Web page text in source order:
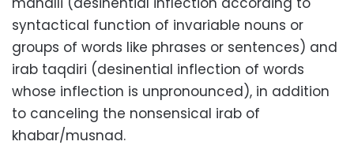
syntactical function of invariable nouns or
groups of words like phrases or sentences) and
irab taqdiri (desinential inflection of words
whose inflection is unpronounced), in addition
to canceling the nonsensical irab of
khabar/musnad.